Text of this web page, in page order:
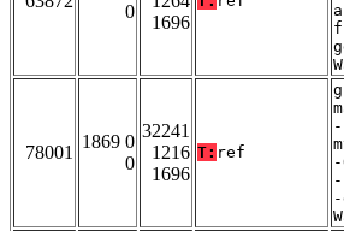
0
1696
78001
1869 0
0
32241
1216
1696
T: ref
-